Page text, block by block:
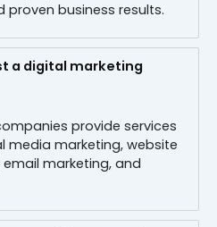
proven business results.
a digital marketing
provide services
media marketing, website
marketing, and